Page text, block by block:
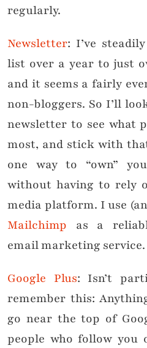
regularly.
Newsletter: I’ve
list over a year to just
and it seems a fairly
non-bloggers. So I’ll
newsletter to see what
most, and stick with
one way to “own”
without having to rely
media platform. I use
Mailchimp as a
email marketing service.
Google Plus: Isn’t
remember this:
go near the top of
people who follow you